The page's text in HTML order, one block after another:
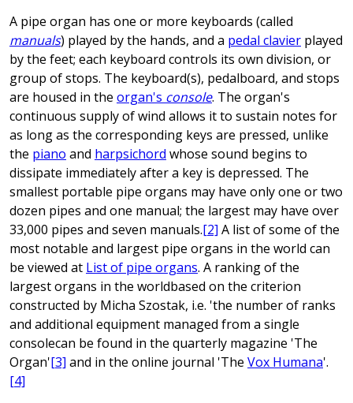
A pipe organ has one or more keyboards (called
manuals) played by the hands, and a pedal clavier played
by the feet; each keyboard controls its own division, or
group of stops. The keyboard(s), pedalboard, and stops
are housed in the organ's console. The organ's
continuous supply of wind allows it to sustain notes for
as long as the corresponding keys are pressed, unlike
the piano and harpsichord whose sound begins to
dissipate immediately after a key is depressed. The
smallest portable pipe organs may have only one or two
dozen pipes and one manual; the largest may have over
33,000 pipes and seven manuals.[2] A list of some of the
most notable and largest pipe organs in the world can
be viewed at List of pipe organs. A ranking of the
largest organs in the worldbased on the criterion
constructed by Micha Szostak, i.e. 'the number of ranks
and additional equipment managed from a single
consolecan be found in the quarterly magazine 'The
Organ'[3] and in the online journal 'The Vox Humana'.
[4]